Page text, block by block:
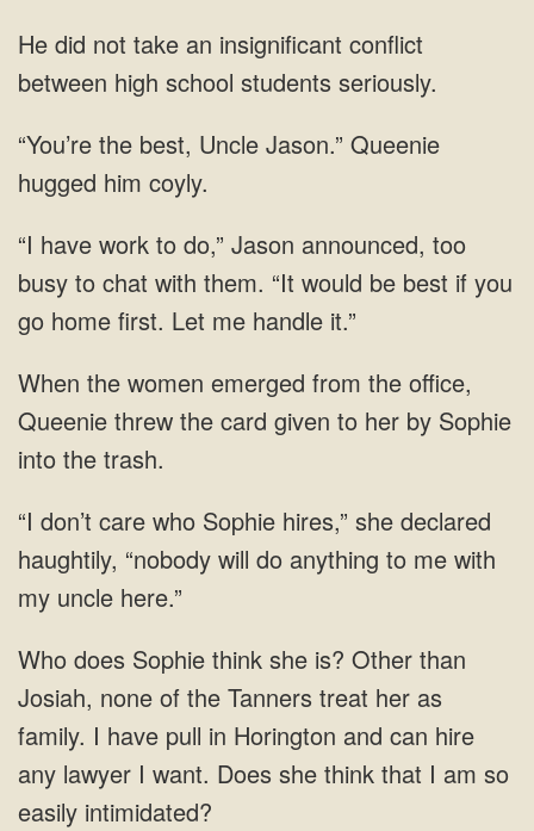
He did not take an insignificant conflict
between high school students seriously.
“You’re the best, Uncle Jason.” Queenie
hugged him coyly.
“I have work to do,” Jason announced, too
busy to chat with them. “It would be best if you
go home first. Let me handle it.”
When the women emerged from the office,
Queenie threw the card given to her by Sophie
into the trash.
“I don’t care who Sophie hires,” she declared
haughtily, “nobody will do anything to me with
my uncle here.”
Who does Sophie think she is? Other than
Josiah, none of the Tanners treat her as
family. I have pull in Horington and can hire
any lawyer I want. Does she think that I am so
easily intimidated?